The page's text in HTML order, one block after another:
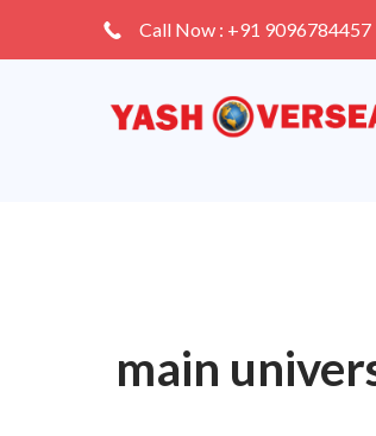
to
Call Now : +91 9096784457
main